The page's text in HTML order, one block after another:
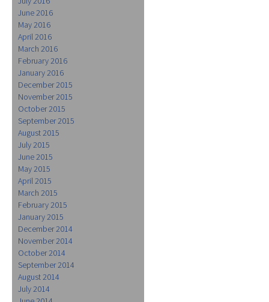
June 2016
May 2016
April 2016
March 2016
February 2016
January 2016
December 2015
November 2015
October 2015
September 2015
August 2015
July 2015
June 2015
May 2015
April 2015
March 2015
February 2015
January 2015
December 2014
November 2014
October 2014
September 2014
August 2014
July 2014